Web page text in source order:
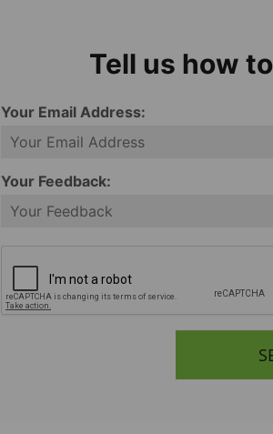
Tell us how
Your Email Address:
Your Feedback: